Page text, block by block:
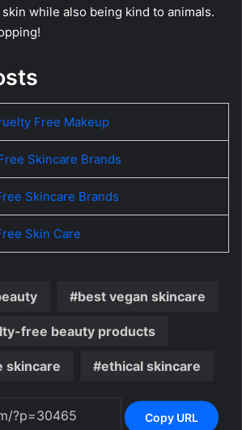
while also being kind to animals.
Free Makeup
Skincare Brands
Skincare Brands
Skin Care
best vegan skincare
free beauty products
skincare ethical skincare
Copy URL